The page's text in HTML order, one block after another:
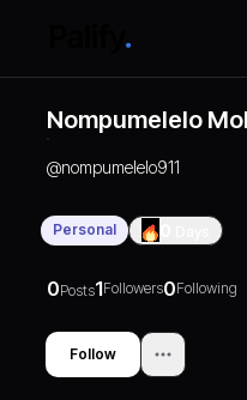
Nompumelelo
@nompumelelo911
Personal
0Posts1Followers0Following
Follow